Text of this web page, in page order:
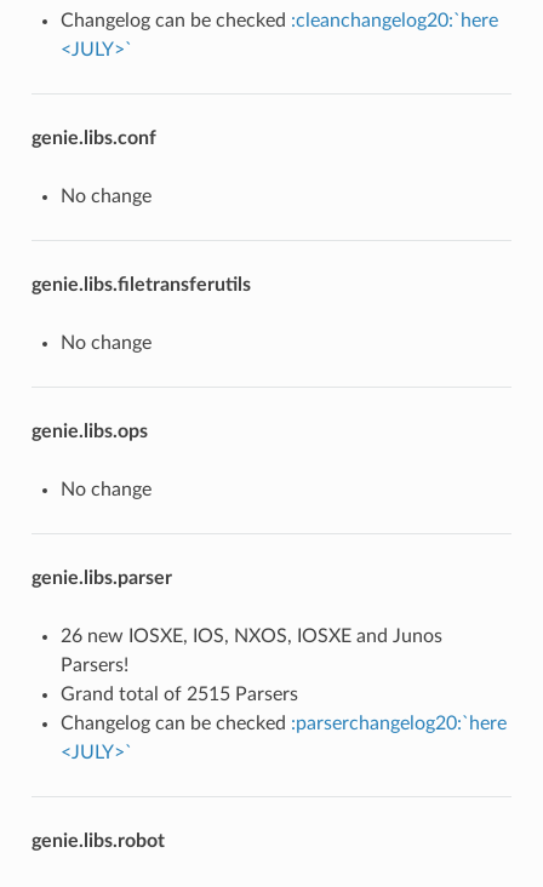
Changelog can be checked :cleanchangelog20:`here
<JULY>`
genie.libs.conf
No change
genie.libs.filetransferutils
No change
genie.libs.ops
No change
genie.libs.parser
26 new IOSXE, IOS, NXOS, IOSXE and Junos
Parsers!
Grand total of 2515 Parsers
Changelog can be checked :parserchangelog20:`here
<JULY>`
genie.libs.robot